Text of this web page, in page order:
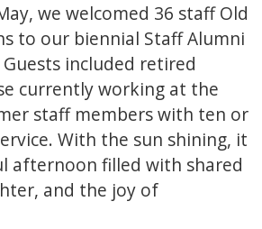
we welcomed 36 staff Old
to our biennial Staff Alumni
included retired
currently working at the
staff members with ten or
With the sun shining, it
afternoon filled with shared
and the joy of